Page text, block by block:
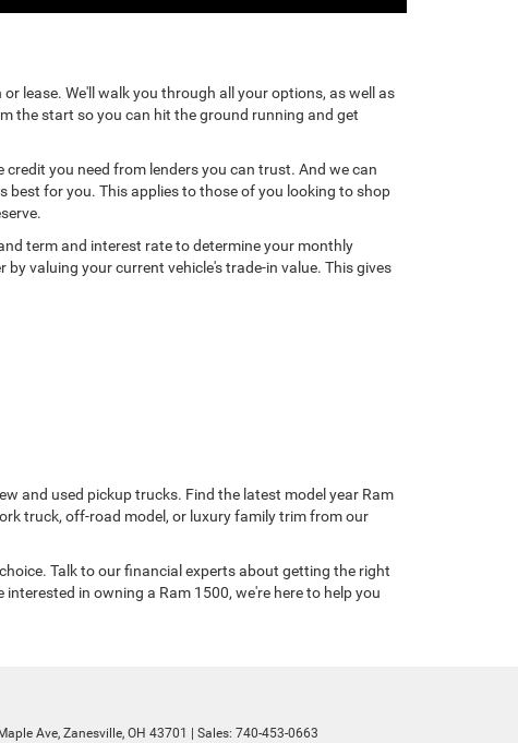
lease. We'll walk you through all your options, as well as
the start so you can hit the ground running and get
you need from lenders you can trust. And we can
for you. This applies to those of you looking to shop
term and interest rate to determine your monthly
valuing your current vehicle's trade-in value. This gives
and used pickup trucks. Find the latest model year Ram
truck, off-road model, or luxury family trim from our
Talk to our financial experts about getting the right
in owning a Ram 1500, we're here to help you
Ave, Zanesville, OH 43701 | Sales: 740-453-0663